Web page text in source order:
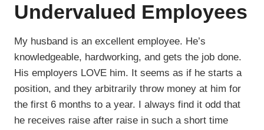
Undervalued Employees
My husband is an excellent employee. He’s
knowledgeable, hardworking, and gets the job done.
His employers LOVE him. It seems as if he starts a
position, and they arbitrarily throw money at him for
the first 6 months to a year. I always find it odd that
he receives raise after raise in such a short time